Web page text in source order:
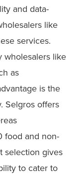
and data-
like
services.
wholesalers like
as
is the
Selgros offers
food and non-
selection gives
to cater to